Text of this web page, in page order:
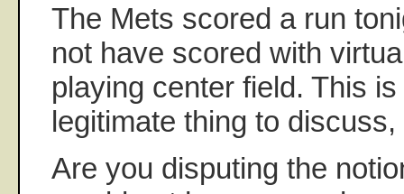
The Mets scored a run
not have scored with
playing center field. This
legitimate thing to
Are you disputing the